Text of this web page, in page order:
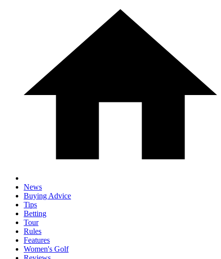
News
Buying Advice
Tips
Betting
Tour
Rules
Features
Women's Golf